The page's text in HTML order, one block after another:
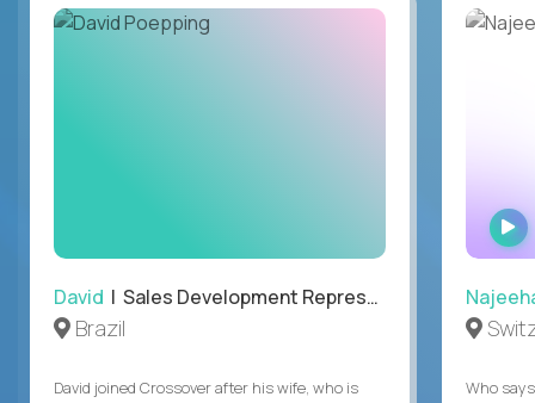
David | Sales Development Representative
Brazil
David joined Crossover after his wife, who is
Who